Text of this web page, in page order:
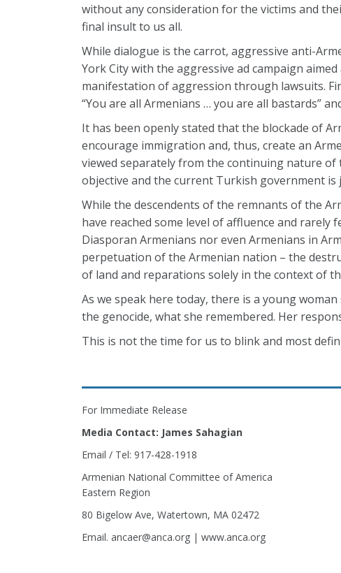
without any consideration for the victims and
final insult to us all.
While dialogue is the carrot, aggressive anti-
York City with the aggressive ad campaign
manifestation of aggression through lawsuits.
“You are all Armenians … you are all bastards”
It has been openly stated that the blockade of
encourage immigration and, thus, create an
viewed separately from the continuing nature of
objective and the current Turkish government is
While the descendents of the remnants of the
have reached some level of affluence and
Diasporan Armenians nor even Armenians in
perpetuation of the Armenian nation – the
of land and reparations solely in the context of
As we speak here today, there is a young
the genocide, what she remembered. Her
This is not the time for us to blink and most
For Immediate Release
Media Contact: James Sahagian
Email / Tel: 917-428-1918
Armenian National Committee of America
Eastern Region
80 Bigelow Ave, Watertown, MA 02472
Email. ancaer@anca.org | www.anca.org